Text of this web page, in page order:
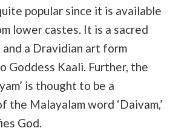
popular since it is available
lower castes. It is a sacred
a Dravidian art form
Goddess Kaali. Further, the
is thought to be a
the Malayalam word ‘Daivam,’
God.